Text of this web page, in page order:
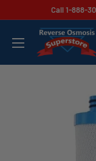
content
Call 1-888-
Reverse
Osmosis